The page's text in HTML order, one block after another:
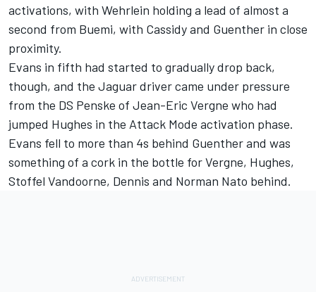
activations, with Wehrlein holding a lead of almost a
second from Buemi, with Cassidy and Guenther in close
proximity.
Evans in fifth had started to gradually drop back,
though, and the Jaguar driver came under pressure
from the DS Penske of Jean-Eric Vergne who had
jumped Hughes in the Attack Mode activation phase.
Evans fell to more than 4s behind Guenther and was
something of a cork in the bottle for Vergne, Hughes,
Stoffel Vandoorne, Dennis and Norman Nato behind.